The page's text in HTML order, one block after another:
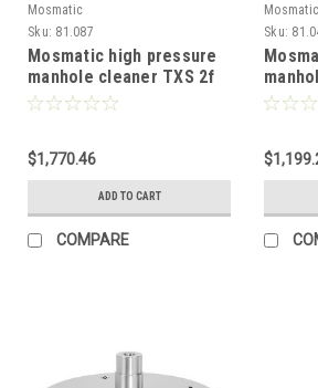
Mosmatic
Sku: 81.087
Mosmatic high pressure
manhole cleaner TXS 2f
with protective plate 32in
$1,770.46
ADD TO CART
COMPARE
Mosmatic
Sku:
with